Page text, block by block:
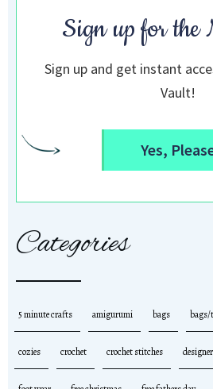
Sign up for the
Sign up and get instant
Vault!
Yes,
Categories
5 minute crafts amigurumi bags bags/
cozies crochet crochet stitches